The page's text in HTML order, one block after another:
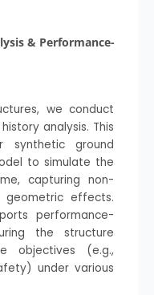
& Performance-
we conduct
analysis. This
synthetic ground
to simulate the
capturing non-
geometric effects.
performance-
the structure
objectives (e.g.,
under various